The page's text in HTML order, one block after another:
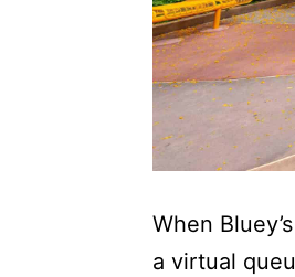
When
a virtual